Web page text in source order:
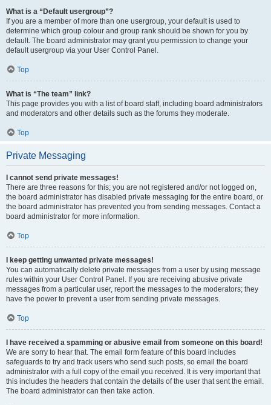
What is a “Default usergroup”?
If you are a member of more than one usergroup, your default is used to
determine which group colour and group rank should be shown for you by
default. The board administrator may grant you permission to change your
default usergroup via your User Control Panel.
Top
What is “The team” link?
This page provides you with a list of board staff, including board administrators
and moderators and other details such as the forums they moderate.
Top
Private Messaging
I cannot send private messages!
There are three reasons for this; you are not registered and/or not logged on,
the board administrator has disabled private messaging for the entire board, or
the board administrator has prevented you from sending messages. Contact a
board administrator for more information.
Top
I keep getting unwanted private messages!
You can automatically delete private messages from a user by using message
rules within your User Control Panel. If you are receiving abusive private
messages from a particular user, report the messages to the moderators; they
have the power to prevent a user from sending private messages.
Top
I have received a spamming or abusive email from someone on this board!
We are sorry to hear that. The email form feature of this board includes
safeguards to try and track users who send such posts, so email the board
administrator with a full copy of the email you received. It is very important that
this includes the headers that contain the details of the user that sent the email.
The board administrator can then take action.